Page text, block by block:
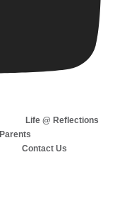
Life @ Reflections
Parents
Contact Us